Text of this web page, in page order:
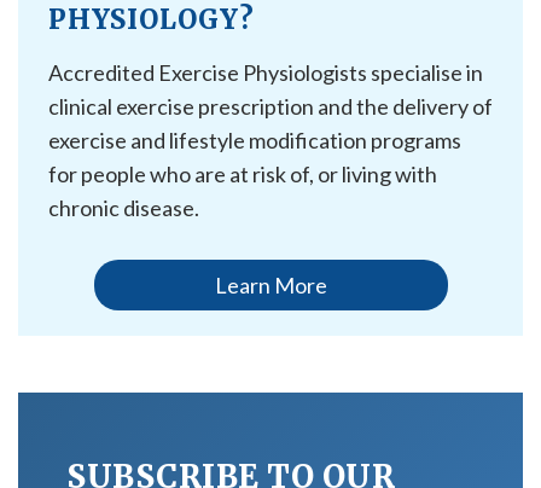
PHYSIOLOGY?
Accredited Exercise Physiologists specialise in
clinical exercise prescription and the delivery of
exercise and lifestyle modification programs
for people who are at risk of, or living with
chronic disease.
Learn More
SUBSCRIBE TO OUR